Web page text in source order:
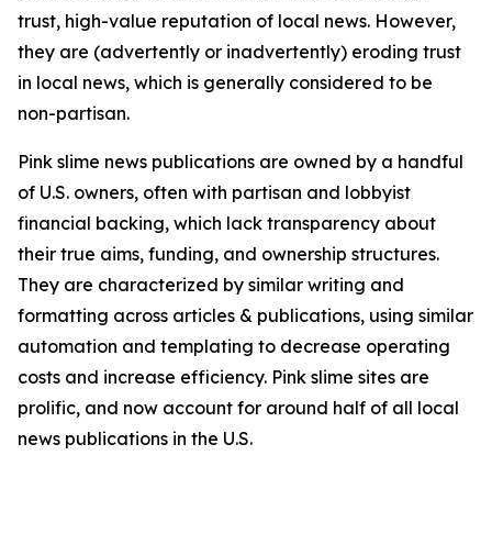
trust, high-value reputation of local news. However,
they are (advertently or inadvertently) eroding trust
in local news, which is generally considered to be
non-partisan.
Pink slime news publications are owned by a handful
of U.S. owners, often with partisan and lobbyist
financial backing, which lack transparency about
their true aims, funding, and ownership structures.
They are characterized by similar writing and
formatting across articles & publications, using similar
automation and templating to decrease operating
costs and increase efficiency. Pink slime sites are
prolific, and now account for around half of all local
news publications in the U.S.